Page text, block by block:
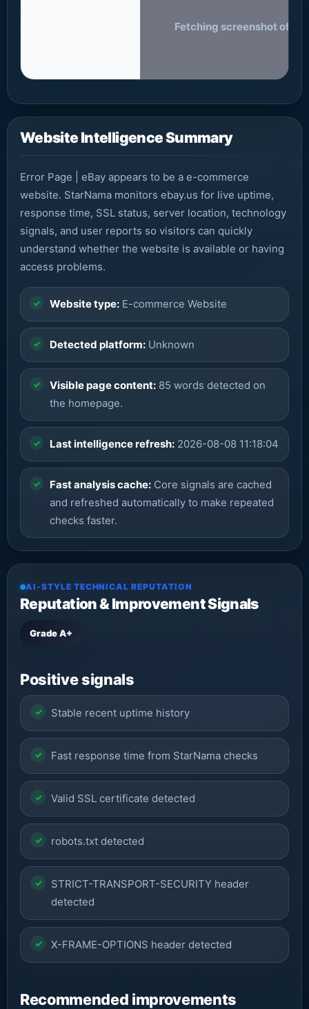
Fetching screenshot of
Website Intelligence Summary
Error Page | eBay appears to be a e-commerce
website. StarNama monitors ebay.us for live uptime,
response time, SSL status, server location, technology
signals, and user reports so visitors can quickly
understand whether the website is available or having
access problems.
Website type: E-commerce Website
Detected platform: Unknown
Visible page content: 85 words detected on
the homepage.
Last intelligence refresh: 2026-08-08 11:18:04
Fast analysis cache: Core signals are cached
and refreshed automatically to make repeated
checks faster.
AI-STYLE TECHNICAL REPUTATION
Reputation & Improvement Signals
Grade A+
Positive signals
Stable recent uptime history
Fast response time from StarNama checks
Valid SSL certificate detected
robots.txt detected
STRICT-TRANSPORT-SECURITY header
detected
X-FRAME-OPTIONS header detected
Recommended improvements